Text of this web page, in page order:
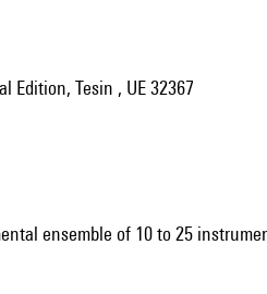
Edition, Tesin , UE 32367
ensemble of 10 to 25